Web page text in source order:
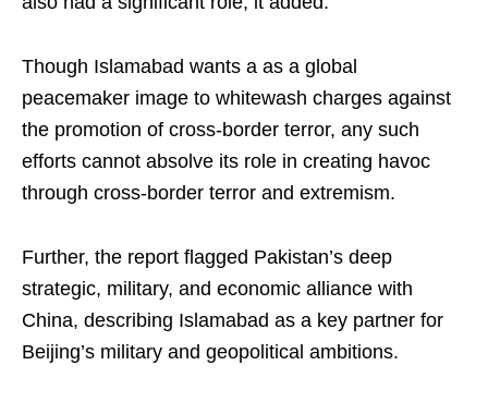
Though Islamabad wants a as a global
peacemaker image to whitewash charges against
the promotion of cross-border terror, any such
efforts cannot absolve its role in creating havoc
through cross-border terror and extremism.
Further, the report flagged Pakistan’s deep
strategic, military, and economic alliance with
China, describing Islamabad as a key partner for
Beijing’s military and geopolitical ambitions.